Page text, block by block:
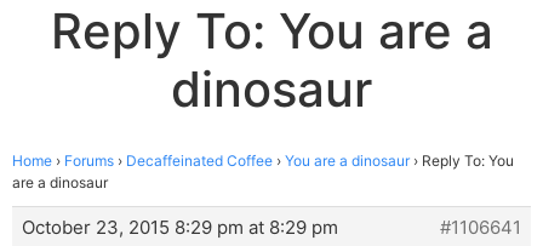
Reply To: You are a
dinosaur
Home › Forums › Decaffeinated Coffee › You are a dinosaur › Reply To: You
are a dinosaur
October 23, 2015 8:29 pm at 8:29 pm
#1106641